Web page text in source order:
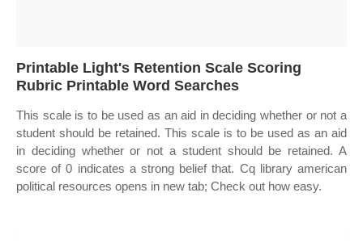
Printable Light's Retention Scale Scoring
Rubric Printable Word Searches
This scale is to be used as an aid in deciding whether or not a
student should be retained. This scale is to be used as an aid
in deciding whether or not a student should be retained. A
score of 0 indicates a strong belief that. Cq library american
political resources opens in new tab; Check out how easy.